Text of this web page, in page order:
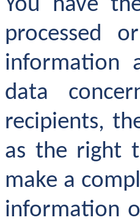
You have
processed
information
data
recipients,
as the right
make a
information